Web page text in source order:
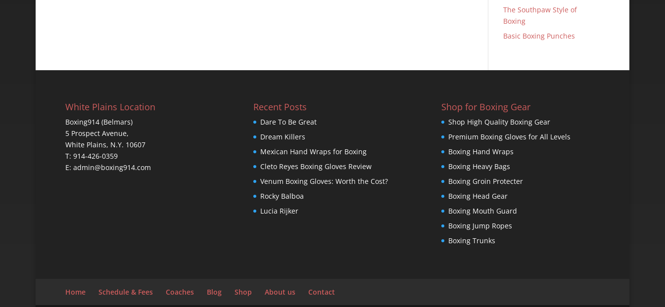
The Southpaw Style of
Boxing
Basic Boxing Punches
White Plains Location
Boxing914 (Belmars)
5 Prospect Avenue,
White Plains, N.Y. 10607
T: 914-426-0359
E: admin@boxing914.com
Recent Posts
Dare To Be Great
Dream Killers
Mexican Hand Wraps for Boxing
Cleto Reyes Boxing Gloves Review
Venum Boxing Gloves: Worth the Cost?
Rocky Balboa
Lucia Rijker
Shop for Boxing Gear
Shop High Quality Boxing Gear
Premium Boxing Gloves for All Levels
Boxing Hand Wraps
Boxing Heavy Bags
Boxing Groin Protecter
Boxing Head Gear
Boxing Mouth Guard
Boxing Jump Ropes
Boxing Trunks
Home Schedule & Fees Coaches Blog Shop About us Contact